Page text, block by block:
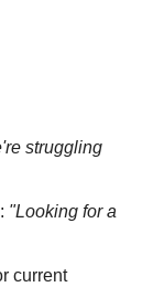
struggling
"Looking for a
current